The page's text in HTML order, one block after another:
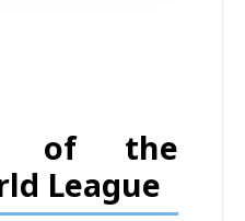
of the
League